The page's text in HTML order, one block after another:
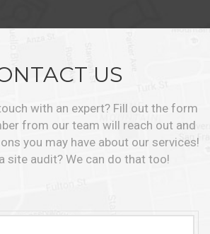
US
with an expert? Fill out the form
from our team will reach out and
you may have about our services!
site audit? We can do that too!